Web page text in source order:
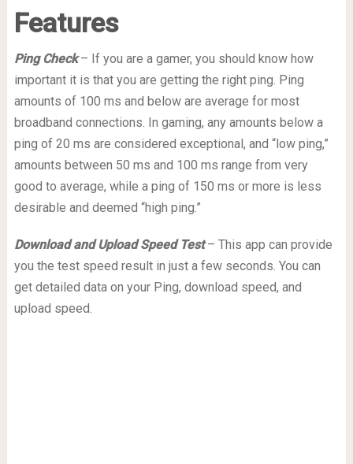
Features
Ping Check– If you are a gamer, you should know how
important it is that you are getting the right ping. Ping
amounts of 100 ms and below are average for most
broadband connections. In gaming, any amounts below a
ping of 20 ms are considered exceptional, and “low ping,”
amounts between 50 ms and 100 ms range from very
good to average, while a ping of 150 ms or more is less
desirable and deemed “high ping.”
Download and Upload Speed Test – This app can provide
you the test speed result in just a few seconds. You can
get detailed data on your Ping, download speed, and
upload speed.